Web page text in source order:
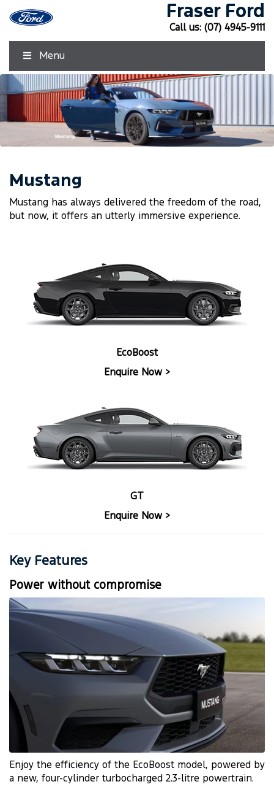
Fraser Ford
Call us: (07) 4945-9111
Menu
Mustang
Mustang has always delivered the freedom of the road,
but now, it offers an utterly immersive experience.
EcoBoost
Enquire Now >
GT
Enquire Now >
Key Features
Power without compromise
Enjoy the efficiency of the EcoBoost model, powered by
a new, four-cylinder turbocharged 2.3-litre powertrain.